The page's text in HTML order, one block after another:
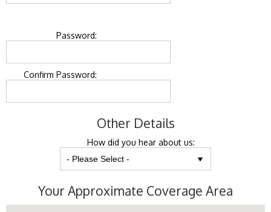
Password:
Confirm Password:
Other Details
How did you hear about us:
Your Approximate Coverage Area